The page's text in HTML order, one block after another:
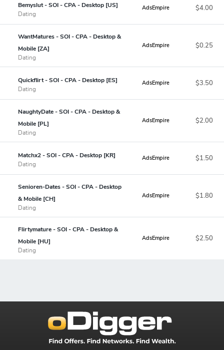
Bemyslut - SOI - CPA - Desktop [US]
Dating
AdsEmpire $4.00
WantMatures - SOI - CPA - Desktop &
Mobile [ZA]
Dating
AdsEmpire $0.25
Quickflirt - SOI - CPA - Desktop [ES]
Dating
AdsEmpire $3.50
NaughtyDate - SOI - CPA - Desktop &
Mobile [PL]
Dating
AdsEmpire $2.00
Matchx2 - SOI - CPA - Desktop [KR]
Dating
AdsEmpire $1.50
Senioren-Dates - SOI - CPA - Desktop
& Mobile [CH]
Dating
AdsEmpire $1.80
Flirtymature - SOI - CPA - Desktop &
Mobile [HU]
Dating
AdsEmpire $2.50